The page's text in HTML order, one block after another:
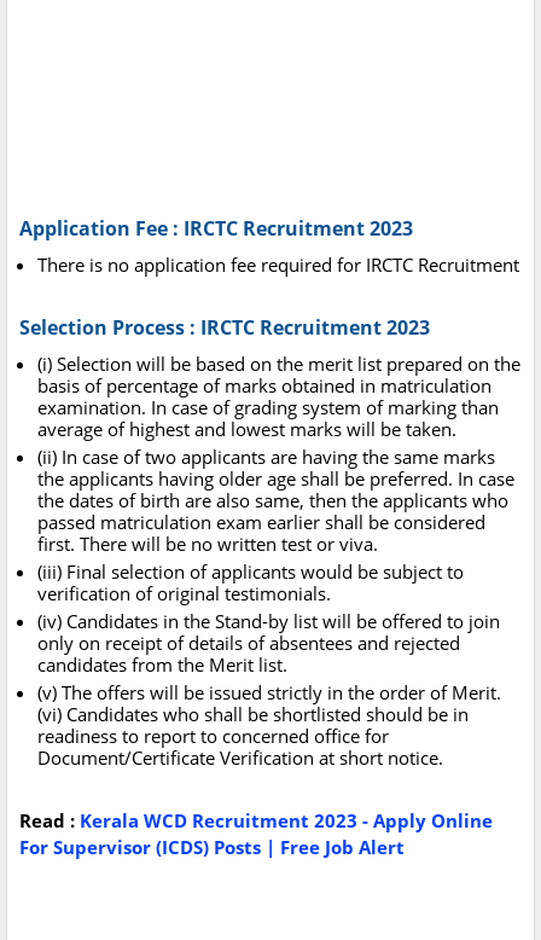
Application Fee : IRCTC Recruitment 2023
There is no application fee required for IRCTC Recruitment
Selection Process : IRCTC Recruitment 2023
(i) Selection will be based on the merit list prepared on the
basis of percentage of marks obtained in matriculation
examination. In case of grading system of marking than
average of highest and lowest marks will be taken.
(ii) In case of two applicants are having the same marks
the applicants having older age shall be preferred. In case
the dates of birth are also same, then the applicants who
passed matriculation exam earlier shall be considered
first. There will be no written test or viva.
(iii) Final selection of applicants would be subject to
verification of original testimonials.
(iv) Candidates in the Stand-by list will be offered to join
only on receipt of details of absentees and rejected
candidates from the Merit list.
(v) The offers will be issued strictly in the order of Merit.
(vi) Candidates who shall be shortlisted should be in
readiness to report to concerned office for
Document/Certificate Verification at short notice.
Read : Kerala WCD Recruitment 2023 - Apply Online
For Supervisor (ICDS) Posts | Free Job Alert